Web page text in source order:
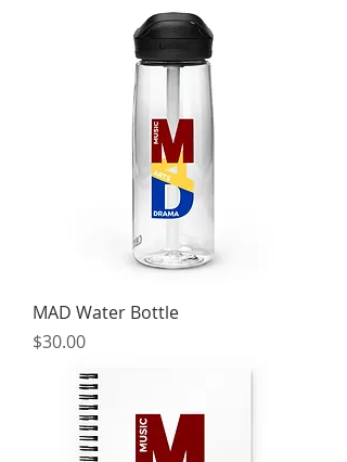
MAD Water Bottle
Price
$30.00